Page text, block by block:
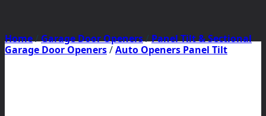
Home/Garage Door Openers/Panel Tilt & Sectional
Garage Door Openers/Auto Openers Panel Tilt